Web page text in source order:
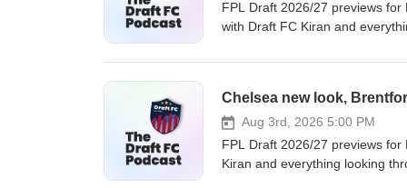
FPL Draft 2026/27 previews
with Draft FC Kiran and
an act like that..? 💻 FPL Draft
https://www.youtube.com/
#FPLDraftLeague #mancity
Aug 3rd, 2026 5:00 PM
FPL Draft 2026/27 previews
Kiran and everything looking